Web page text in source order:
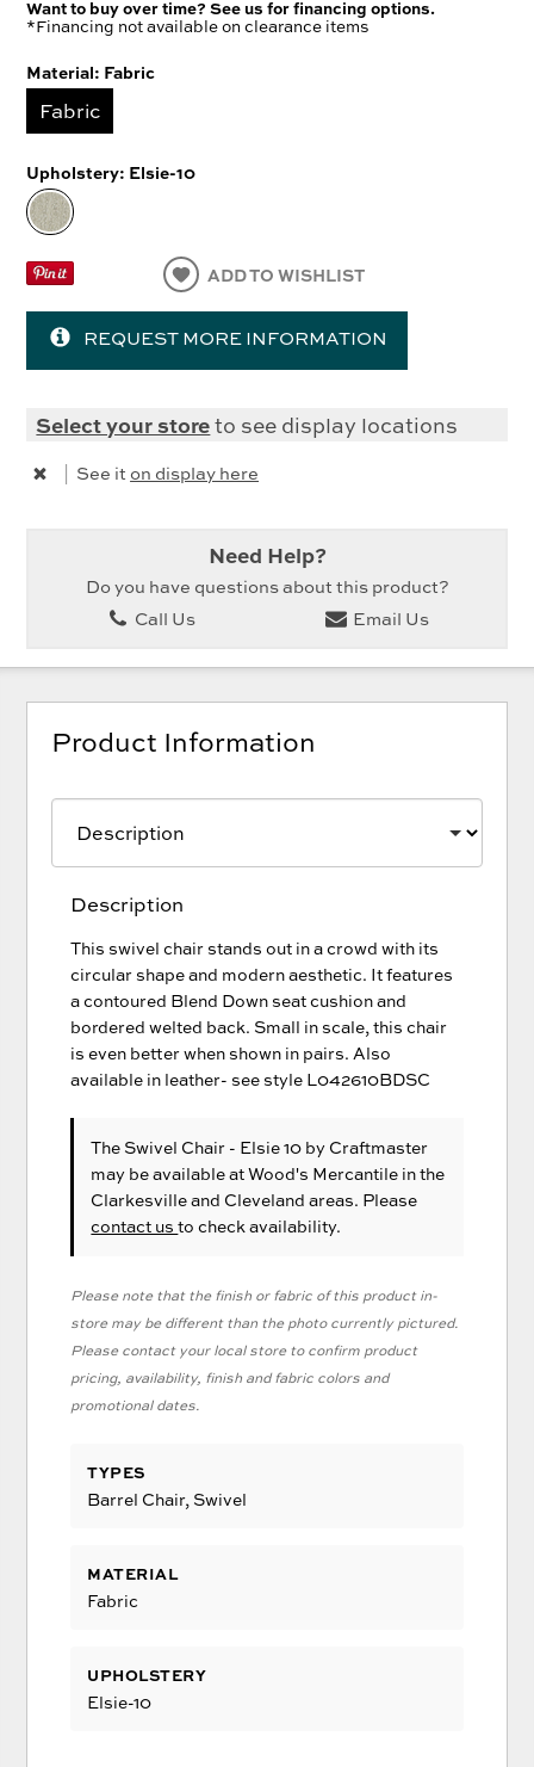
Want to buy over time? See us for financing options.
*Financing not available on clearance items
Material: Fabric
Fabric
Upholstery: Elsie-10
ADD TO WISHLIST
REQUEST MORE INFORMATION
Select your storeto see display locations
See it on display here
Need Help?
Do you have questions about this product?
Call Us
Email Us
Product Information
Description
This swivel chair stands out in a crowd with its
circular shape and modern aesthetic. It features
a contoured Blend Down seat cushion and
bordered welted back. Small in scale, this chair
is even better when shown in pairs. Also
available in leather- see style L042610BDSC
The Swivel Chair - Elsie 10 by Craftmaster
may be available at Wood's Mercantile in the
Clarkesville and Cleveland areas. Please
contact usto check availability.
Please note that the finish or fabric of this product in-
store may be different than the photo currently pictured.
Please contact your local store to confirm product
pricing, availability, finish and fabric colors and
promotional dates.
TYPES
Barrel Chair, Swivel
MATERIAL
Fabric
UPHOLSTERY
Elsie-10